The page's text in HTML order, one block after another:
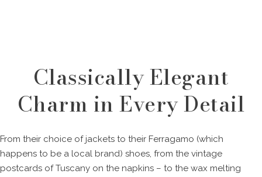
Classically Elegant
Charm in Every Detail
From their choice of jackets to their Ferragamo (which
happens to be a local brand) shoes, from the vintage
postcards of Tuscany on the napkins – to the wax melting